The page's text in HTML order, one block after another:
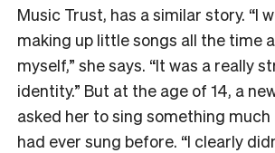
Music Trust, has a similar story. “I
making up little songs all the time
myself,” she says. “It was a really
identity.” But at the age of 14, a
asked her to sing something
had ever sung before. “I clearly